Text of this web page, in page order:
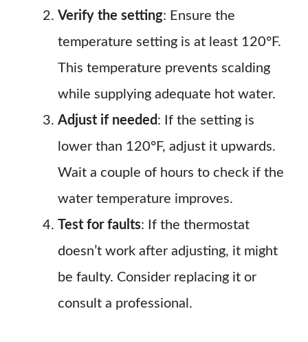
Verify the setting: Ensure the
temperature setting is at least 120°F.
This temperature prevents scalding
while supplying adequate hot water.
Adjust if needed : If the setting is
lower than 120°F, adjust it upwards.
Wait a couple of hours to check if the
water temperature improves.
Test for faults: If the thermostat
doesn’t work after adjusting, it might
be faulty. Consider replacing it or
consult a professional.